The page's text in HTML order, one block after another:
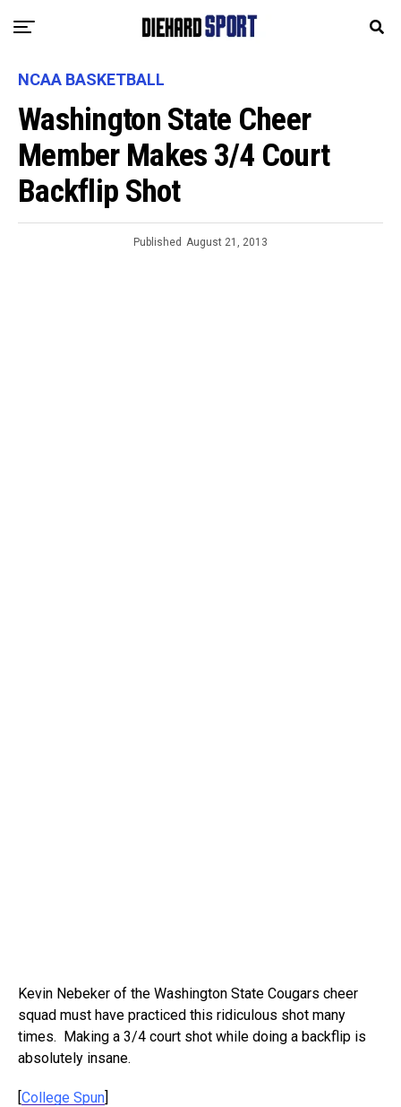
NCAA BASKETBALL
Washington State Cheer
Member Makes 3/4 Court
Backflip Shot
Published August 21, 2013
Kevin Nebeker of the Washington State Cougars cheer
squad must have practiced this ridiculous shot many
times. Making a 3/4 court shot while doing a backflip is
absolutely insane.
[College Spun]